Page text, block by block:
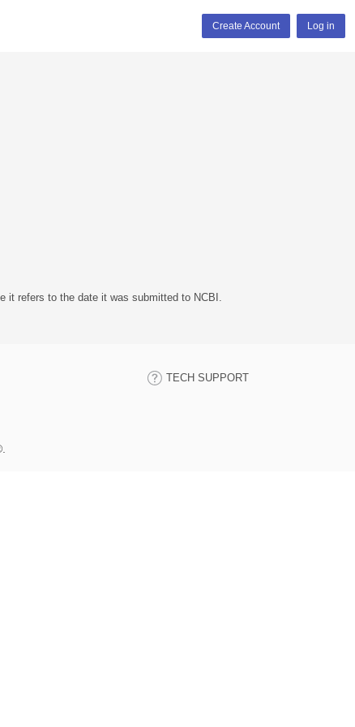
Create Account Log in
refers to the date it was submitted to NCBI.
TECH SUPPORT